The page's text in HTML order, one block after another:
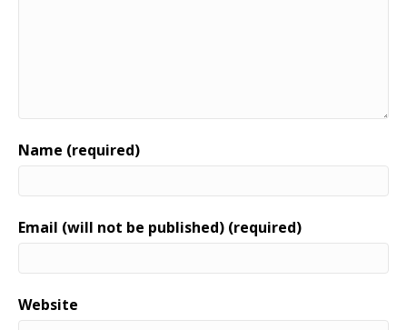
Name (required)
Email (will not be published) (required)
Website